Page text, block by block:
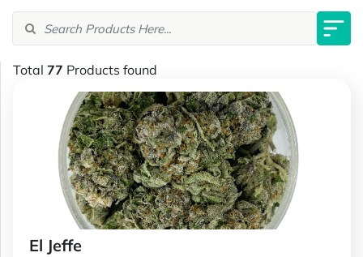
Total 77 Products found
El Jeffe